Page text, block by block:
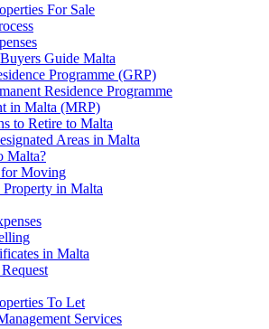
For Sale
Guide Malta
Programme (GRP)
Residence Programme
in Malta (MRP)
to Retire to Malta
Areas in Malta
Malta?
Moving
in Malta
in Malta
To Let
Services